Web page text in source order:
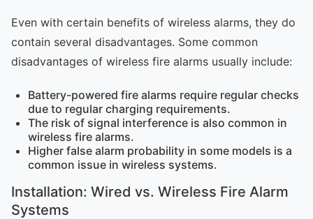
Even with certain benefits of wireless alarms, they do
contain several disadvantages. Some common
disadvantages of wireless fire alarms usually include:
Battery-powered fire alarms require regular checks
due to regular charging requirements.
The risk of signal interference is also common in
wireless fire alarms.
Higher false alarm probability in some models is a
common issue in wireless systems.
Installation: Wired vs. Wireless Fire Alarm
Systems